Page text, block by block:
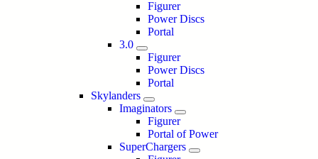
Figurer
Power Discs
Portal
3.0
Figurer
Power Discs
Portal
Skylanders
Imaginators
Figurer
Portal of Power
SuperChargers